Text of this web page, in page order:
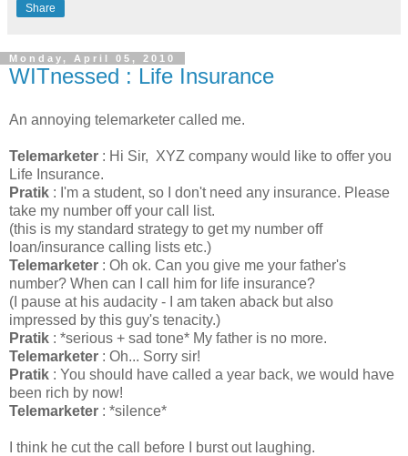
Share
Monday, April 05, 2010
WITnessed : Life Insurance
An annoying telemarketer called me.
Telemarketer : Hi Sir, XYZ company would like to offer you
Life Insurance.
Pratik : I'm a student, so I don't need any insurance. Please
take my number off your call list.
(this is my standard strategy to get my number off
loan/insurance calling lists etc.)
Telemarketer : Oh ok. Can you give me your father's
number? When can I call him for life insurance?
(I pause at his audacity - I am taken aback but also
impressed by this guy's tenacity.)
Pratik : *serious + sad tone* My father is no more.
Telemarketer : Oh... Sorry sir!
Pratik : You should have called a year back, we would have
been rich by now!
Telemarketer : *silence*
I think he cut the call before I burst out laughing.